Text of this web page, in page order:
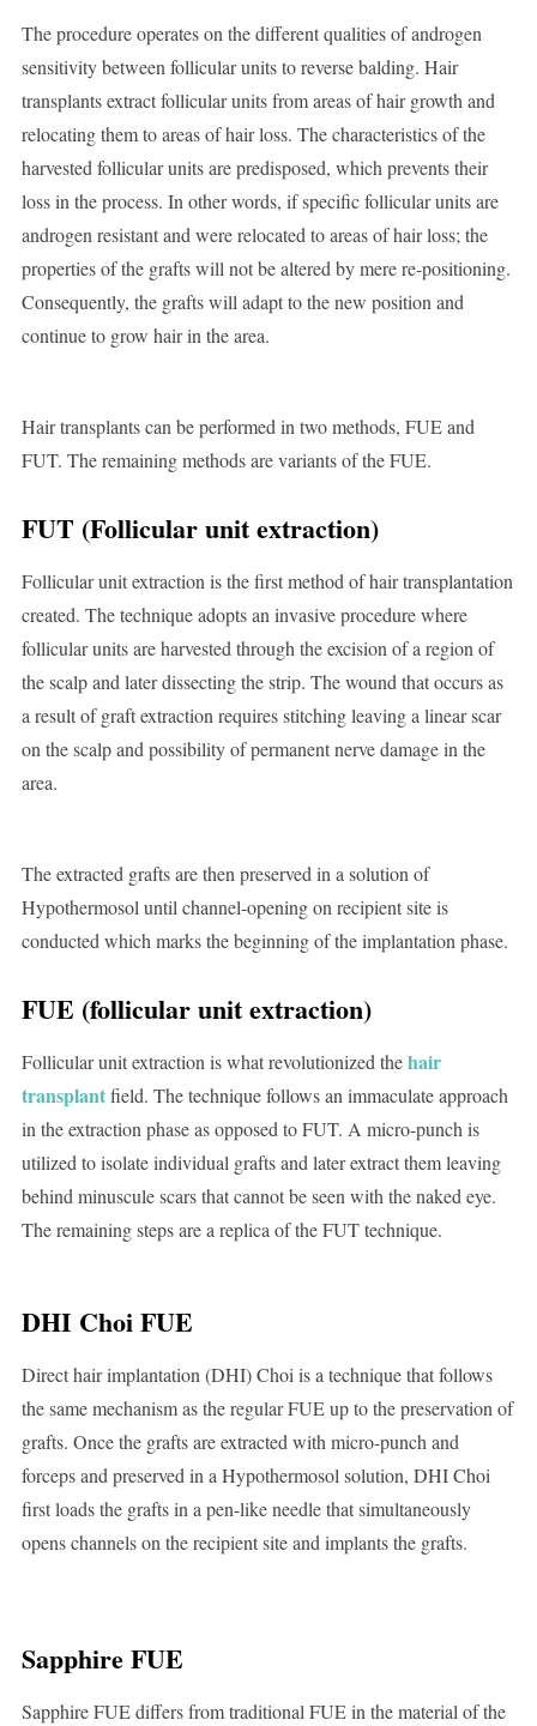
The procedure operates on the different qualities of androgen
sensitivity between follicular units to reverse balding. Hair
transplants extract follicular units from areas of hair growth and
relocating them to areas of hair loss. The characteristics of the
harvested follicular units are predisposed, which prevents their
loss in the process. In other words, if specific follicular units are
androgen resistant and were relocated to areas of hair loss; the
properties of the grafts will not be altered by mere re-positioning.
Consequently, the grafts will adapt to the new position and
continue to grow hair in the area.
Hair transplants can be performed in two methods, FUE and
FUT. The remaining methods are variants of the FUE.
FUT (Follicular unit extraction)
Follicular unit extraction is the first method of hair transplantation
created. The technique adopts an invasive procedure where
follicular units are harvested through the excision of a region of
the scalp and later dissecting the strip. The wound that occurs as
a result of graft extraction requires stitching leaving a linear scar
on the scalp and possibility of permanent nerve damage in the
area.
The extracted grafts are then preserved in a solution of
Hypothermosol until channel-opening on recipient site is
conducted which marks the beginning of the implantation phase.
FUE (follicular unit extraction)
Follicular unit extraction is what revolutionized thehair
transplantfield. The technique follows an immaculate approach
in the extraction phase as opposed to FUT. A micro-punch is
utilized to isolate individual grafts and later extract them leaving
behind minuscule scars that cannot be seen with the naked eye.
The remaining steps are a replica of the FUT technique.
DHI Choi FUE
Direct hair implantation (DHI) Choi is a technique that follows
the same mechanism as the regular FUE up to the preservation of
grafts. Once the grafts are extracted with micro-punch and
forceps and preserved in a Hypothermosol solution, DHI Choi
first loads the grafts in a pen-like needle that simultaneously
opens channels on the recipient site and implants the grafts.
Sapphire FUE
Sapphire FUE differs from traditional FUE in the material of the